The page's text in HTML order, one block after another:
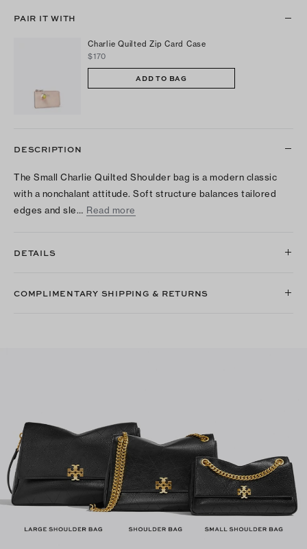
PAIR IT WITH
Charlie Quilted Zip Card Case
$170
ADD TO BAG
DESCRIPTION
The Small Charlie Quilted Shoulder bag is a modern classic
with a nonchalant attitude. Soft structure balances tailored
edges and sle… Read more
DETAILS
COMPLIMENTARY SHIPPING & RETURNS